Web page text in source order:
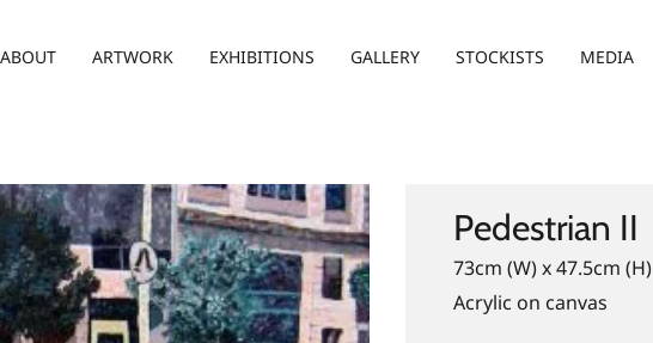
ABOUT ARTWORK EXHIBITIONS GALLERY STOCKISTS MEDIA
Pedestrian II
73cm (W) x 47.5cm (H)
Acrylic on canvas